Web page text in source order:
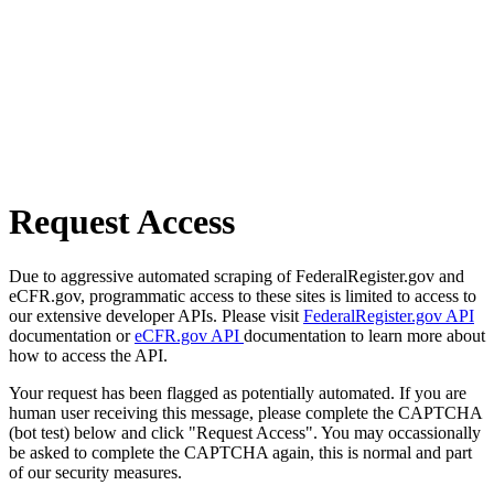
Request Access
Due to aggressive automated scraping of FederalRegister.gov and
eCFR.gov, programmatic access to these sites is limited to access to
our extensive developer APIs. Please visit FederalRegister.gov API
documentation oreCFR.gov API documentation to learn more about
how to access the API.
Your request has been flagged as potentially automated. If you are
human user receiving this message, please complete the CAPTCHA
(bot test) below and click "Request Access". You may occassionally
be asked to complete the CAPTCHA again, this is normal and part
of our security measures.